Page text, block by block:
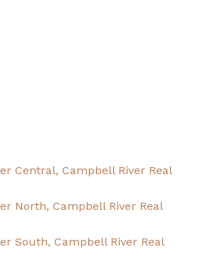
Central, Campbell River Real
North, Campbell River Real
South, Campbell River Real